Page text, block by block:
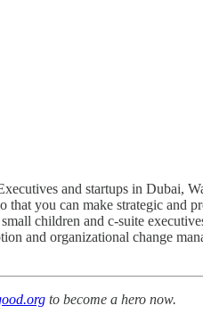
and startups in Dubai,
you can make strategic and
children and c-suite
and organizational change
to become a hero now.